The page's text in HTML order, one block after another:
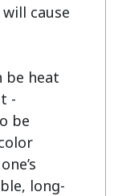
cause
be heat
-
be
long-